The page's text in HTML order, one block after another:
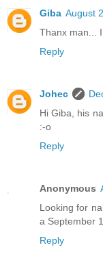
Giba August
Thanx man...
Reply
Johec
Hi Giba, his
:-o
Reply
Anonymous
Looking for
a September
Reply